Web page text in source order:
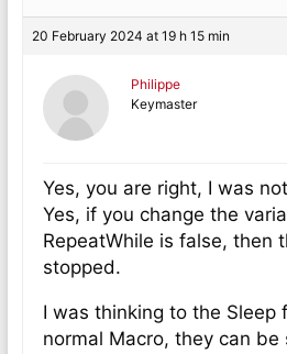
20 February 2024 at 19 h 15 min
Philippe
Keymaster
Yes, you are right, I was
Yes, if you change the
RepeatWhile is false, then
stopped.
I was thinking to the Sleep
normal Macro, they can